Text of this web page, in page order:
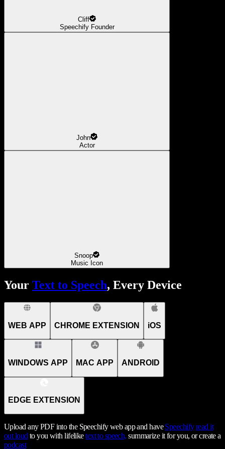
Cliff
Speechify Founder
John
Actor
Snoop
Music Icon
Your Text to Speech, Every Device
WEB APP CHROME EXTENSION iOS
WINDOWS APP MAC APP ANDROID
EDGE EXTENSION
Upload any PDF into the Speechify web app and haveSpeechify read it
out loud to you with lifeliketext to speech, summarize it for you, or create a
podcast